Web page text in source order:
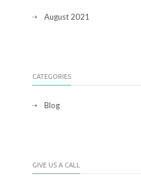
August 2021
CATEGORIES
Blog
GIVE US A CALL